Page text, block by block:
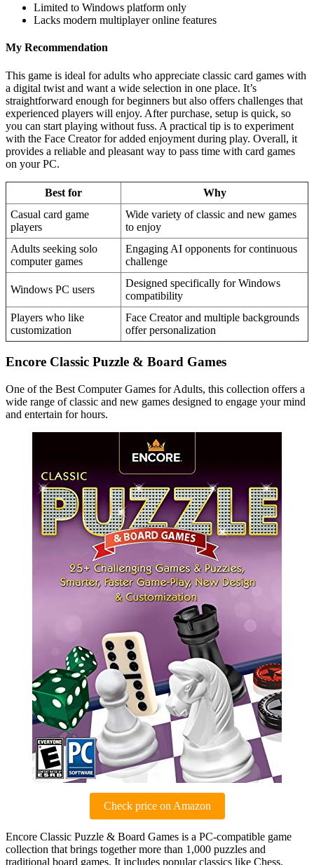
Limited to Windows platform only
Lacks modern multiplayer online features
My Recommendation
This game is ideal for adults who appreciate classic card games with
a digital twist and want a wide selection in one place. It’s
straightforward enough for beginners but also offers challenges that
experienced players will enjoy. After purchase, setup is quick, so
you can start playing without fuss. A practical tip is to experiment
with the Face Creator for added enjoyment during play. Overall, it
provides a reliable and pleasant way to pass time with card games
on your PC.
Best for
Why
Casual card game
players
Wide variety of classic and new games
to enjoy
Adults seeking solo
computer games
Engaging AI opponents for continuous
challenge
Windows PC users
Designed specifically for Windows
compatibility
Players who like
customization
Face Creator and multiple backgrounds
offer personalization
Encore Classic Puzzle & Board Games
One of the Best Computer Games for Adults, this collection offers a
wide range of classic and new games designed to engage your mind
and entertain for hours.
Check price on Amazon
Encore Classic Puzzle & Board Games is a PC-compatible game
collection that brings together more than 1,000 puzzles and
traditional board games. It includes popular classics like Chess,